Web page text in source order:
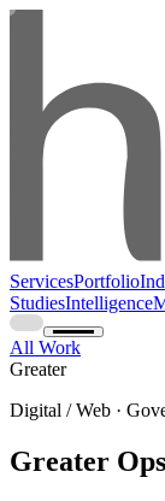
ServicesPortfolio
StudiesIntelligence
All Work
Greater
Digital / Web ·
Greater